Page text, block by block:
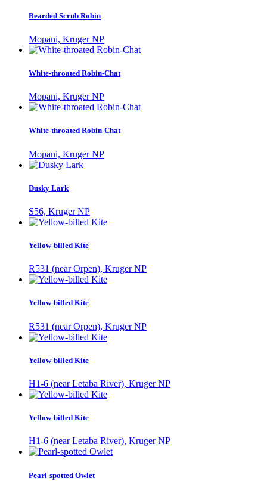
Bearded Scrub Robin
Mopani, Kruger NP
White-throated Robin-Chat
Mopani, Kruger NP
White-throated Robin-Chat
Mopani, Kruger NP
Dusky Lark
S56, Kruger NP
Yellow-billed Kite
R531 (near Orpen), Kruger NP
Yellow-billed Kite
R531 (near Orpen), Kruger NP
Yellow-billed Kite
H1-6 (near Letaba River), Kruger NP
Yellow-billed Kite
H1-6 (near Letaba River), Kruger NP
Pearl-spotted Owlet